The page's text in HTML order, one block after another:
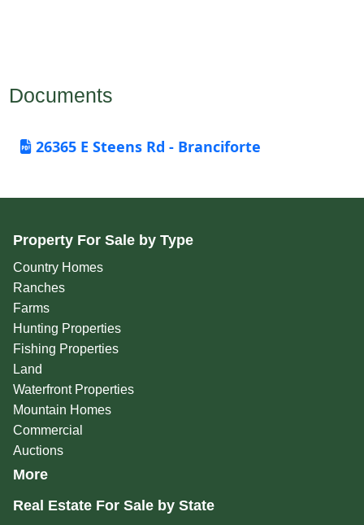
Documents
26365 E Steens Rd - Branciforte
Property For Sale by Type
Country Homes
Ranches
Farms
Hunting Properties
Fishing Properties
Land
Waterfront Properties
Mountain Homes
Commercial
Auctions
More
Real Estate For Sale by State